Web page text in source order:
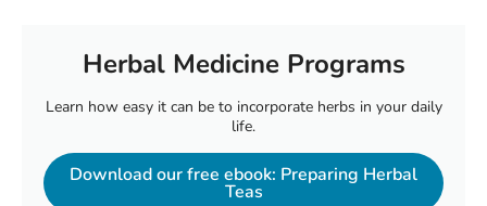
Herbal Medicine Programs
Learn how easy it can be to incorporate herbs in your daily
life.
Download our free ebook: Preparing Herbal
Teas